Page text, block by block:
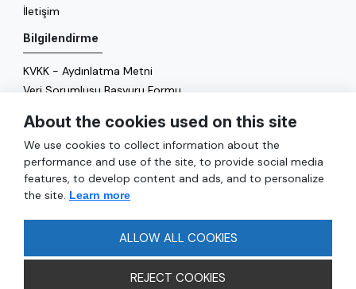
İletişim
Bilgilendirme
KVKK - Aydınlatma Metni
Veri Sorumlusu Başvuru Formu
Enerji Politikası
Genel
Hizmetler
About the cookies used on this site
We use cookies to collect information about the
performance and use of the site, to provide social media
features, to develop content and ads, and to personalize
the site. Learn more
ALLOW ALL COOKIES
REJECT COOKIES